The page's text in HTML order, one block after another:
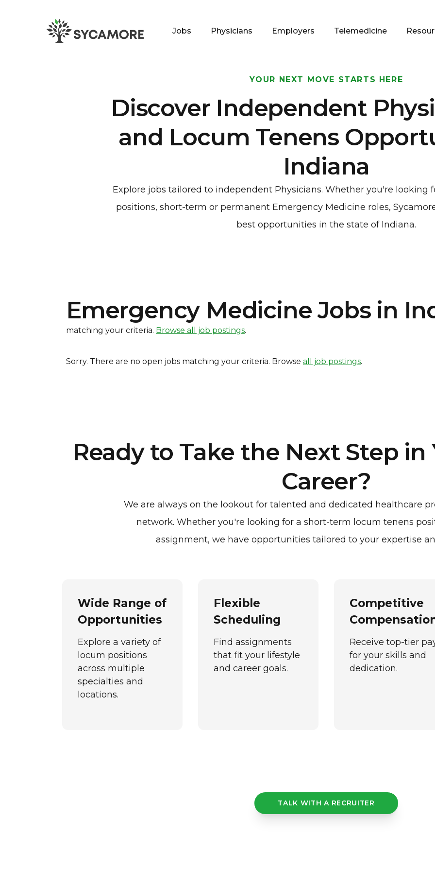
SYCAMORE
Jobs Physicians Employers Telemedicine
YOUR NEXT MOVE STARTS HERE
Discover Independent
and Locum Tenens
Indiana
Explore jobs tailored to independent Physicians. Whether you're looking
positions, short-term or permanent Emergency Medicine roles,
best opportunities in the state of Indiana.
Emergency Medicine Jobs in
matching your criteria. Browse all job postings.
Sorry. There are no open jobs matching your criteria. Browse all job postings.
Ready to Take the Next Step in
Career?
We are always on the lookout for talented and dedicated healthcare
network. Whether you're looking for a short-term locum tenens
assignment, we have opportunities tailored to your expertise
Wide Range of
Opportunities
Explore a variety of
locum positions
across multiple
specialties and
locations.
Flexible
Scheduling
Find assignments
that fit your lifestyle
and career goals.
Competitive
Receive top-tier
for your skills and
dedication.
TALK WITH A RECRUITER